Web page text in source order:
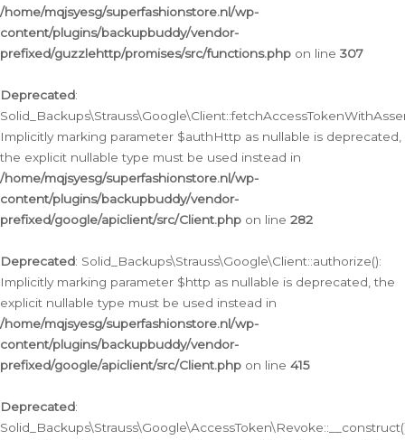
/home/mqjsyesg/superfashionstore.nl/wp-
content/plugins/backupbuddy/vendor-
prefixed/guzzlehttp/promises/src/functions.php on line 307
Deprecated:
Implicitly marking parameter $authHttp as nullable is deprecated,
the explicit nullable type must be used instead in
/home/mqjsyesg/superfashionstore.nl/wp-
content/plugins/backupbuddy/vendor-
prefixed/google/apiclient/src/Client.php on line 282
Deprecated: Solid_Backups\Strauss\Google\Client::authorize():
Implicitly marking parameter $http as nullable is deprecated, the
explicit nullable type must be used instead in
/home/mqjsyesg/superfashionstore.nl/wp-
content/plugins/backupbuddy/vendor-
prefixed/google/apiclient/src/Client.php on line 415
Deprecated: